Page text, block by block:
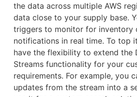
the data across multiple AWS
data close to your supply base.
triggers to monitor for inventory
notifications in real time. To top
have the flexibility to extend the
Streams functionality for your
requirements. For example, you
updates from the stream into a